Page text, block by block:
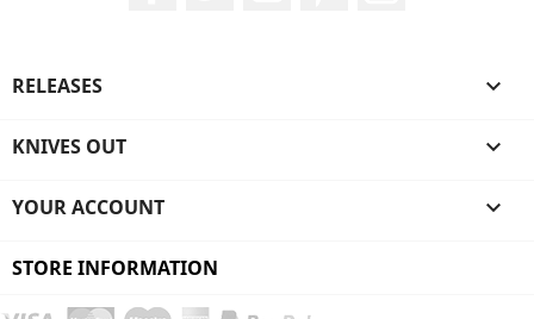
RELEASES 
KNIVES OUT 
YOUR ACCOUNT 
STORE INFORMATION